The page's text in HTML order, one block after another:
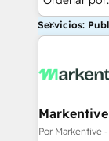
Servicios:
Por Markentive